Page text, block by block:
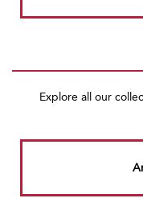
Explore all our